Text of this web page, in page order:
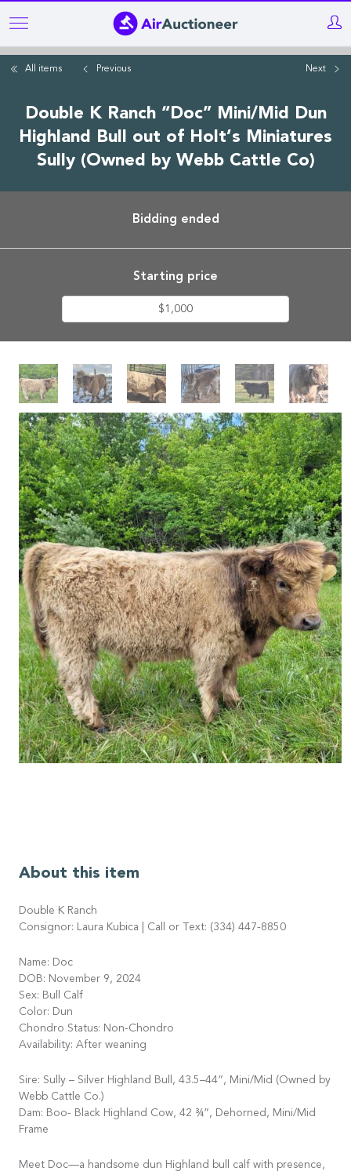
Skip
to
mainAll items Previous Next
Double K Ranch “Doc” Mini/Mid Dun
Highland Bull out of Holt’s Miniatures
Sully (Owned by Webb Cattle Co)
Bidding ended
Starting price
$1,000
About this item
Double K Ranch
Consignor: Laura Kubica | Call or Text: (334) 447-8850
Name: Doc
DOB: November 9, 2024
Sex: Bull Calf
Color: Dun
Chondro Status: Non-Chondro
Availability: After weaning
Sire: Sully – Silver Highland Bull, 43.5–44”, Mini/Mid (Owned by
Webb Cattle Co.)
Dam: Boo- Black Highland Cow, 42 ¾”, Dehorned, Mini/Mid
Frame
Meet Doc—a handsome dun Highland bull calf with presence,